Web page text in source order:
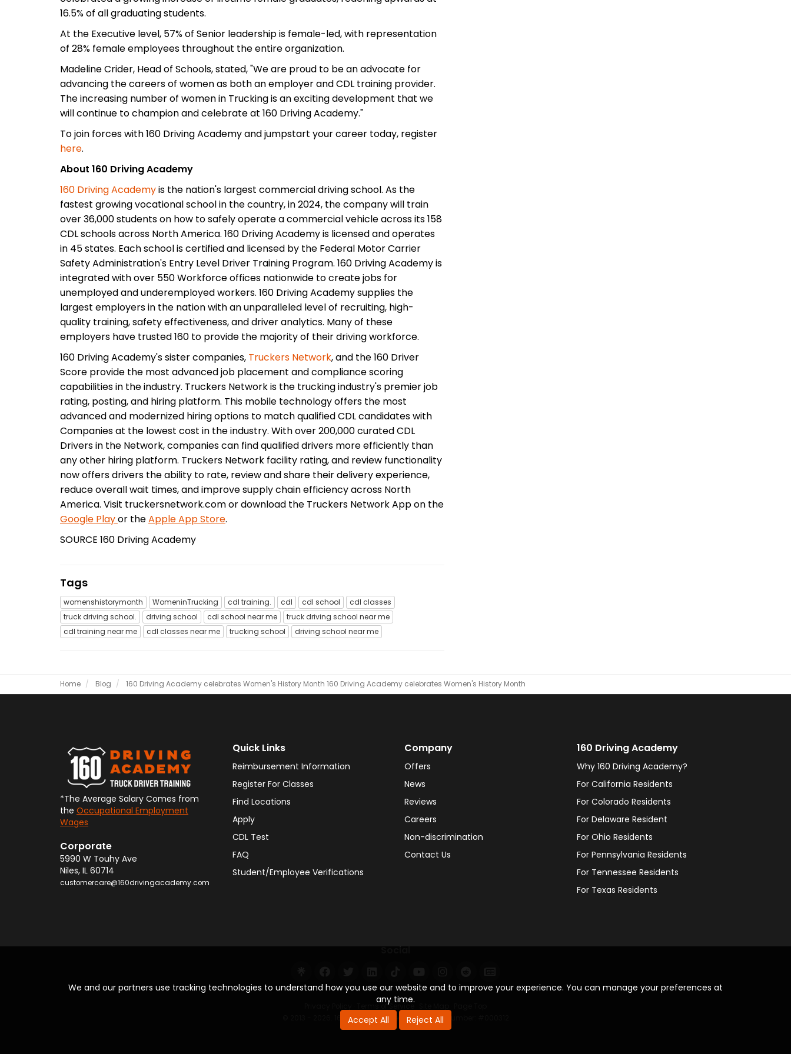
16.5% of all graduating students.
At the Executive level, 57% of Senior leadership is female-led, with representation
of 28% female employees throughout the entire organization.
Madeline Crider, Head of Schools, stated, "We are proud to be an advocate for
advancing the careers of women as both an employer and CDL training provider.
The increasing number of women in Trucking is an exciting development that we
will continue to champion and celebrate at 160 Driving Academy."
To join forces with 160 Driving Academy and jumpstart your career today, register
here.
About 160 Driving Academy
160 Driving Academyis the nation's largest commercial driving school. As the
fastest growing vocational school in the country, in 2024, the company will train
over 36,000 students on how to safely operate a commercial vehicle across its 158
CDL schools across North America. 160 Driving Academy is licensed and operates
in 45 states. Each school is certified and licensed by the Federal Motor Carrier
Safety Administration's Entry Level Driver Training Program. 160 Driving Academy is
integrated with over 550 Workforce offices nationwide to create jobs for
unemployed and underemployed workers. 160 Driving Academy supplies the
largest employers in the nation with an unparalleled level of recruiting, high-
quality training, safety effectiveness, and driver analytics. Many of these
employers have trusted 160 to provide the majority of their driving workforce.
160 Driving Academy's sister companies, Truckers Network, and the 160 Driver
Score provide the most advanced job placement and compliance scoring
capabilities in the industry. Truckers Network is the trucking industry's premier job
rating, posting, and hiring platform. This mobile technology offers the most
advanced and modernized hiring options to match qualified CDL candidates with
Companies at the lowest cost in the industry. With over 200,000 curated CDL
Drivers in the Network, companies can find qualified drivers more efficiently than
any other hiring platform. Truckers Network facility rating, and review functionality
now offers drivers the ability to rate, review and share their delivery experience,
reduce overall wait times, and improve supply chain efficiency across North
America. Visit truckersnetwork.com or download the Truckers Network App on the
Google Playor theApple App Store.
SOURCE 160 Driving Academy
Tags
womenshistorymonth WomeninTrucking cdl training. cdl cdl school
cdl classes
truck driving school.
driving school cdl school near me
truck driving school near me
cdl training near me
cdl classes near me trucking school driving school near me
Home Blog 160 Driving Academy celebrates Women's History Month 160 Driving Academy celebrates Women's History Month
We and our partners use tracking technologies to understand how you use our website and to improve your experience. You can manage your preferences at
any time.
Accept All
Reject All
*The Average Salary Comes from
the Occupational Employment
Wages
Corporate
5990 W Touhy Ave
Niles, IL 60714
customercare@160drivingacademy.com
Quick Links
Reimbursement Information
Register For Classes
Find Locations
Apply
CDL Test
FAQ
Student/Employee Verifications
Company
Offers
News
Reviews
Careers
Non-discrimination
Contact Us
160 Driving Academy
Why 160 Driving Academy?
For California Residents
For Colorado Residents
For Delaware Resident
For Ohio Residents
For Pennsylvania Residents
For Tennessee Residents
For Texas Residents
Social
Terms of Service
© 2013 - 2026. 160 Driving Academy - License Number: #000312